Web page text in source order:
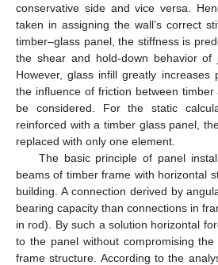
conservative side and vice versa.
taken in assigning the wall’s correct
timber–glass panel, the stiffness is
the shear and hold-down behavior of
However, glass infill greatly increases
the influence of friction between
be considered. For the static
reinforced with a timber glass panel,
replaced with only one element.
The basic principle of panel
beams of timber frame with horizontal
building. A connection derived by
bearing capacity than connections in
in rod). By such a solution horizontal
to the panel without compromising
frame structure. According to the